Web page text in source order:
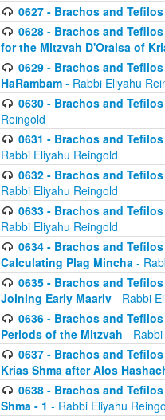
0627 - Brachos and
0628 - Brachos and
for the Mitzvah D'Oraisa of
0629 - Brachos and
HaRambam - Rabbi Eliyahu
0630 - Brachos and
Reingold
0631 - Brachos and
Rabbi Eliyahu Reingold
0632 - Brachos and
Rabbi Eliyahu Reingold
0633 - Brachos and
Rabbi Eliyahu Reingold
0634 - Brachos and
Calculating Plag Mincha -
0635 - Brachos and
Joining Early Maariv - Rabbi
0636 - Brachos and
Periods of the Mitzvah -
0637 - Brachos and
Krias Shma after Alos
0638 - Brachos and
Shma - 1 - Rabbi Eliyahu